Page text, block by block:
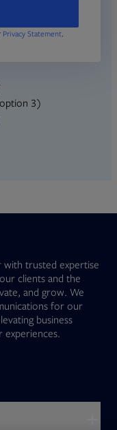
Privacy Statement.
3)
with trusted expertise
clients and the
and grow. We
for our
business